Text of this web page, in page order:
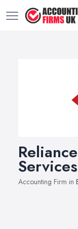
Services
Accounting Firm in